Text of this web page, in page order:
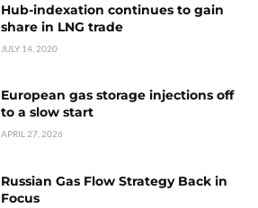
Hub-indexation continues to gain
share in LNG trade
JULY 14, 2020
European gas storage injections off
to a slow start
APRIL 27, 2026
Russian Gas Flow Strategy Back in
Focus